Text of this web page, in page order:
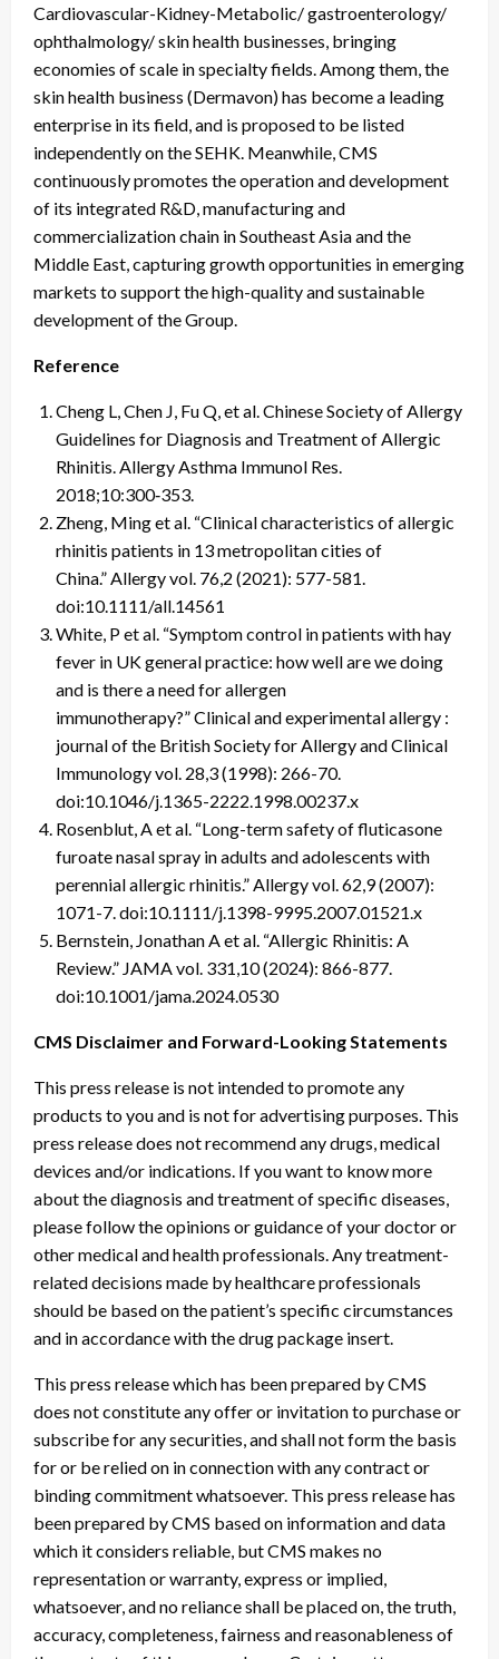
Cardiovascular-Kidney-Metabolic/ gastroenterology/
ophthalmology/ skin health businesses, bringing
economies of scale in specialty fields. Among them, the
skin health business (Dermavon) has become a leading
enterprise in its field, and is proposed to be listed
independently on the SEHK. Meanwhile, CMS
continuously promotes the operation and development
of its integrated R&D, manufacturing and
commercialization chain in Southeast Asia and the
Middle East, capturing growth opportunities in emerging
markets to support the high-quality and sustainable
development of the Group.
Reference
Cheng L, Chen J, Fu Q, et al. Chinese Society of Allergy
Guidelines for Diagnosis and Treatment of Allergic
Rhinitis. Allergy Asthma Immunol Res.
2018;10:300‑353.
Zheng, Ming et al. “Clinical characteristics of allergic
rhinitis patients in 13 metropolitan cities of
China.” Allergy vol. 76,2 (2021): 577-581.
doi:10.1111/all.14561
White, P et al. “Symptom control in patients with hay
fever in UK general practice: how well are we doing
and is there a need for allergen
immunotherapy?” Clinical and experimental allergy :
journal of the British Society for Allergy and Clinical
Immunology vol. 28,3 (1998): 266-70.
doi:10.1046/j.1365-2222.1998.00237.x
Rosenblut, A et al. “Long-term safety of fluticasone
furoate nasal spray in adults and adolescents with
perennial allergic rhinitis.” Allergy vol. 62,9 (2007):
1071-7. doi:10.1111/j.1398-9995.2007.01521.x
Bernstein, Jonathan A et al. “Allergic Rhinitis: A
Review.” JAMA vol. 331,10 (2024): 866-877.
doi:10.1001/jama.2024.0530
CMS Disclaimer and Forward-Looking Statements
This press release is not intended to promote any
products to you and is not for advertising purposes. This
press release does not recommend any drugs, medical
devices and/or indications. If you want to know more
about the diagnosis and treatment of specific diseases,
please follow the opinions or guidance of your doctor or
other medical and health professionals. Any treatment-
related decisions made by healthcare professionals
should be based on the patient’s specific circumstances
and in accordance with the drug package insert.
This press release which has been prepared by CMS
does not constitute any offer or invitation to purchase or
subscribe for any securities, and shall not form the basis
for or be relied on in connection with any contract or
binding commitment whatsoever. This press release has
been prepared by CMS based on information and data
which it considers reliable, but CMS makes no
representation or warranty, express or implied,
whatsoever, and no reliance shall be placed on, the truth,
accuracy, completeness, fairness and reasonableness of